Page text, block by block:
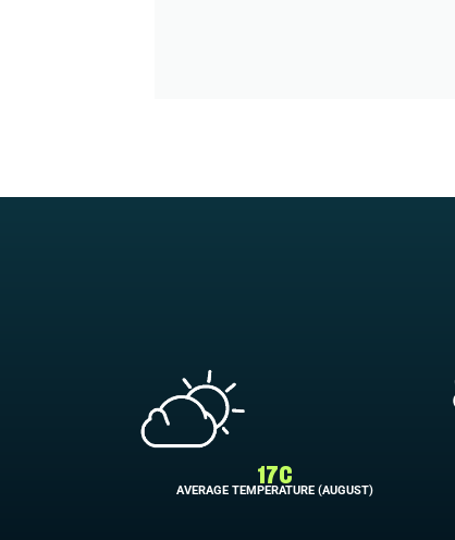
17C
AVERAGE TEMPERATURE (AUGUST)